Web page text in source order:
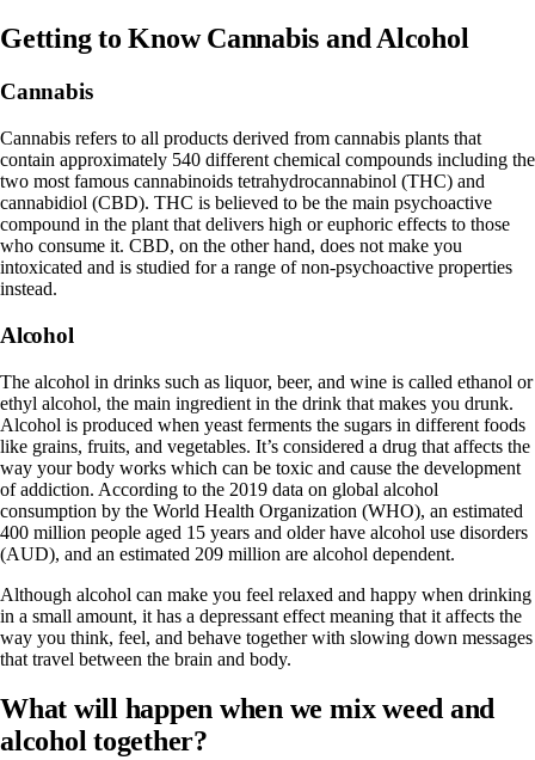
Getting to Know Cannabis and Alcohol
Cannabis
Cannabis refers to all products derived from cannabis plants that
contain approximately 540 different chemical compounds including the
two most famous cannabinoids tetrahydrocannabinol (THC) and
cannabidiol (CBD). THC is believed to be the main psychoactive
compound in the plant that delivers high or euphoric effects to those
who consume it. CBD, on the other hand, does not make you
intoxicated and is studied for a range of non-psychoactive properties
instead.
Alcohol
The alcohol in drinks such as liquor, beer, and wine is called ethanol or
ethyl alcohol, the main ingredient in the drink that makes you drunk.
Alcohol is produced when yeast ferments the sugars in different foods
like grains, fruits, and vegetables. It’s considered a drug that affects the
way your body works which can be toxic and cause the development
of addiction. According to the 2019 data on global alcohol
consumption by the World Health Organization (WHO), an estimated
400 million people aged 15 years and older have alcohol use disorders
(AUD), and an estimated 209 million are alcohol dependent.
Although alcohol can make you feel relaxed and happy when drinking
in a small amount, it has a depressant effect meaning that it affects the
way you think, feel, and behave together with slowing down messages
that travel between the brain and body.
What will happen when we mix weed and
alcohol together?